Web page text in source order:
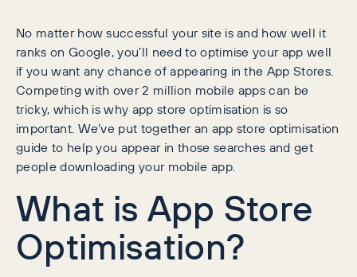
No matter how successful your site is and how well it
ranks on Google, you’ll need to optimise your app well
if you want any chance of appearing in the App Stores.
Competing with over 2 million mobile apps can be
tricky, which is why app store optimisation is so
important. We’ve put together an app store optimisation
guide to help you appear in those searches and get
people downloading your mobile app.
What is App Store
Optimisation?